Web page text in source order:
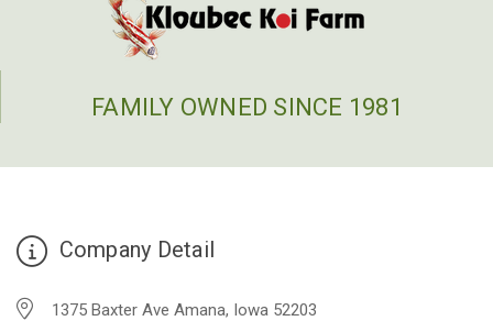
FAMILY OWNED SINCE 1981
Company Detail
1375 Baxter Ave Amana, Iowa 52203